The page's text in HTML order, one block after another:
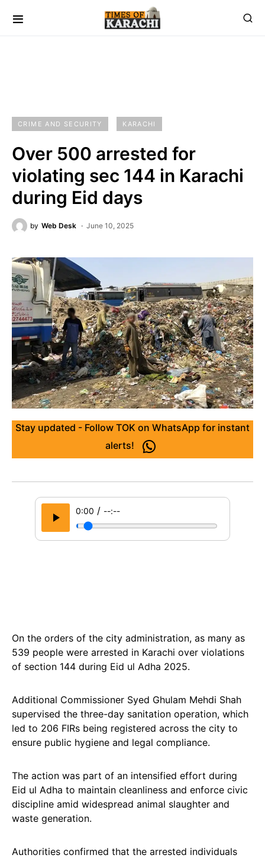
CRIME AND SECURITY KARACHI
Over 500 arrested for
violating sec 144 in Karachi
during Eid days
by Web Desk June 10, 2025
Stay updated - Follow TOK on WhatsApp for instant
alerts!
0:00 / --:--
On the orders of the city administration, as many as
539 people were arrested in Karachi over violations
of section 144 during Eid ul Adha 2025.
Additional Commissioner Syed Ghulam Mehdi Shah
supervised the three-day sanitation operation, which
led to 206 FIRs being registered across the city to
ensure public hygiene and legal compliance.
The action was part of an intensified effort during
Eid ul Adha to maintain cleanliness and enforce civic
discipline amid widespread animal slaughter and
waste generation.
Authorities confirmed that the arrested individuals